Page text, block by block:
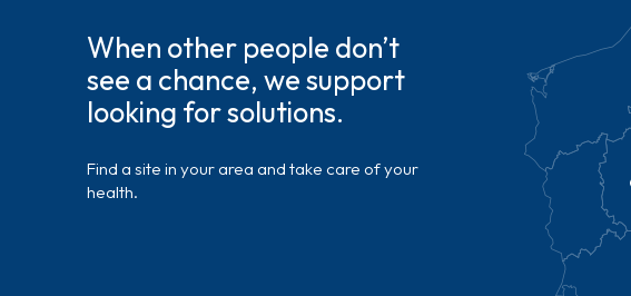
When other people don’t
see a chance, we support
looking for solutions.
Find a site in your area and take care of your
health.